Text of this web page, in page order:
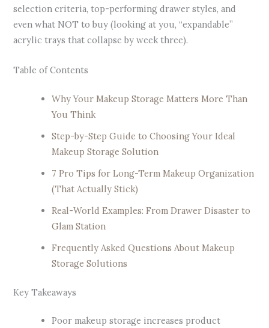
selection criteria, top-performing drawer styles, and
even what NOT to buy (looking at you, “expandable”
acrylic trays that collapse by week three).
Table of Contents
Why Your Makeup Storage Matters More Than
You Think
Step-by-Step Guide to Choosing Your Ideal
Makeup Storage Solution
7 Pro Tips for Long-Term Makeup Organization
(That Actually Stick)
Real-World Examples: From Drawer Disaster to
Glam Station
Frequently Asked Questions About Makeup
Storage Solutions
Key Takeaways
Poor makeup storage increases product